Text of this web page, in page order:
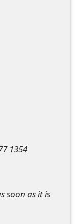
1354
soon as it is